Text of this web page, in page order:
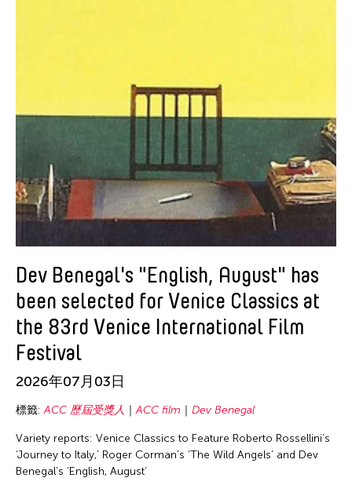
Christine Choy
Crossing Borders Music
Danang Pamungkas
Dayang Yraola
Dev Benegal
Dinh Q Le
Douglas Brooks
Ebrahim Alkazi
Eiko & Koma
Eiko Otake
Elisa Monte Dance Company
Elise Thoron
Dev Benegal's "English, August" has
been selected for Venice Classics at
the 83rd Venice International Film
Festival
2026年07月03日
標籤: ACC 歷屆受獎人 ACC film Dev Benegal
Variety reports: Venice Classics to Feature Roberto Rossellini’s
‘Journey to Italy,’ Roger Corman’s ‘The Wild Angels’ and Dev
Benegal’s ‘English, August’